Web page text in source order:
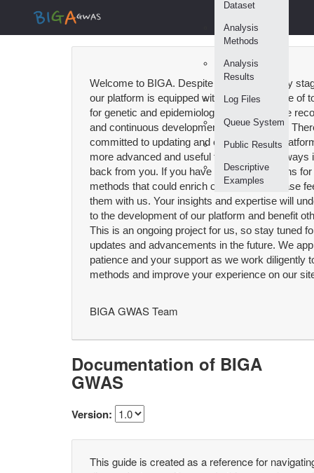
Dataset
Analysis
Methods
Analysis
Results
Log Files
Queue System
Public Results
Descriptive
Examples
Welcome to BIGA. Despite being in the early
our platform is equipped with a diverse range of
for genetic and epidemiological analysis. We
and continuous development in these fields.
committed to updating and expanding our
more advanced and useful tools. We are always
back from you. If you have recommendations
methods that could enrich our platform, please
them with us. Your insights and expertise will
to the development of our platform and benefit
This is an ongoing project for us, so stay tuned
updates and advancements in the future. We
patience and your support as we work diligently
methods and improve your experience on our
BIGA GWAS Team
Documentation of BIGA
GWAS
Version:
This guide is created as a reference for